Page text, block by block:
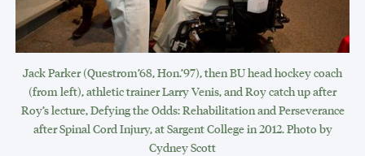
Jack Parker (Questrom’68, Hon.’97), then BU head hockey coach
(from left), athletic trainer Larry Venis, and Roy catch up after
Roy’s lecture, Defying the Odds: Rehabilitation and Perseverance
after Spinal Cord Injury, at Sargent College in 2012. Photo by
Cydney Scott